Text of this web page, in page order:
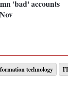
'bad' accounts
technology